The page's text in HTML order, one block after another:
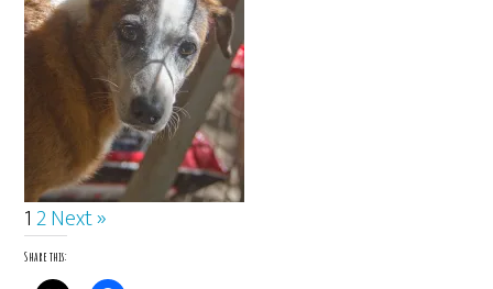
12Next »
Share this: